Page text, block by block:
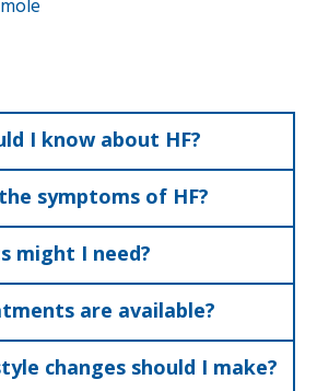
I know about HF?
symptoms of HF?
might I need?
are available?
changes should I make?